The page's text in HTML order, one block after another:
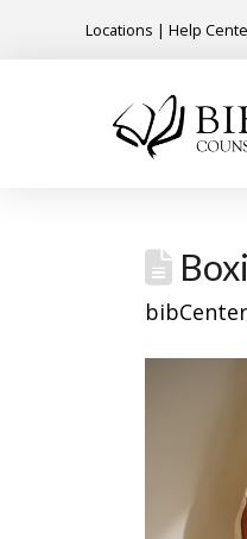
Locations | Help
bibCenter